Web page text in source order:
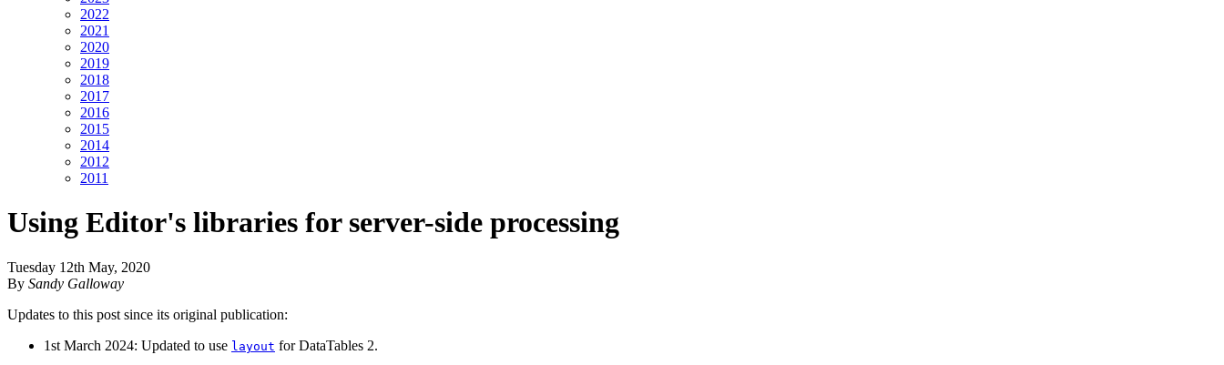
2022
2021
2020
2019
2018
2017
2016
2015
2014
2012
2011
Using Editor's libraries for server-side processing
Tuesday 12th May, 2020
By Sandy Galloway
Updates to this post since its original publication:
1st March 2024: Updated to use layout for DataTables 2.